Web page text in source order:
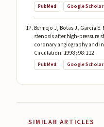
PubMed Google Scholar
Bermejo J, Botas J, García
stenosis after high-
coronary angiography and
Circulation. 1998; 98:112.
PubMed Google Scholar
SIMILAR ARTICLES